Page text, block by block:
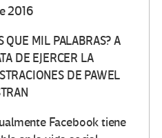
2016
QUE MIL PALABRAS? A
DE EJERCER LA
DE PAWEL
Facebook tiene